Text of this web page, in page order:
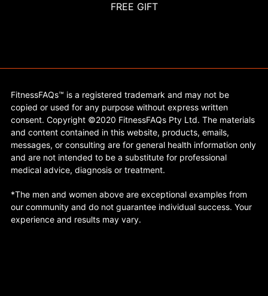
FREE GIFT
FitnessFAQs™ is a registered trademark and may not be
copied or used for any purpose without express written
consent. Copyright ©2020 FitnessFAQs Pty Ltd. The materials
and content contained in this website, products, emails,
messages, or consulting are for general health information only
and are not intended to be a substitute for professional
medical advice, diagnosis or treatment.
*The men and women above are exceptional examples from
our community and do not guarantee individual success. Your
experience and results may vary.